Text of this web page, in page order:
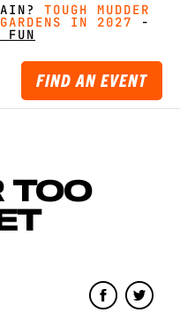
MUDDER AND GET
AND MORE -GET
TOUGH MUDDER
IN 2027 -
MUDDER AND GET
AND MORE GET
TOUGH MUDDER
IN 2027
FIND AN EVENT
TOO